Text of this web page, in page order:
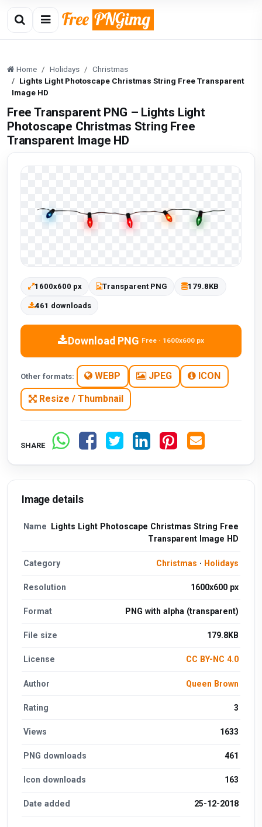
Home Holidays
Christmas
Lights Light Photoscape Christmas String Free Transparent
Image HD
Free Transparent PNG – Lights Light
Photoscape Christmas String Free
Transparent Image HD
1600x600 px Transparent PNG 179.8KB
461 downloads
Download PNG Free · 1600x600 px
Other formats: WEBP JPEG ICON
Resize / Thumbnail
SHARE
Image details
Name
Lights Light Photoscape Christmas String Free
Transparent Image HD
Category Christmas · Holidays
Resolution 1600x600 px
Format PNG with alpha (transparent)
File size 179.8KB
License CC BY-NC 4.0
Author Queen Brown
Rating 3
Views 1633
PNG downloads 461
Icon downloads 163
Date added 25-12-2018